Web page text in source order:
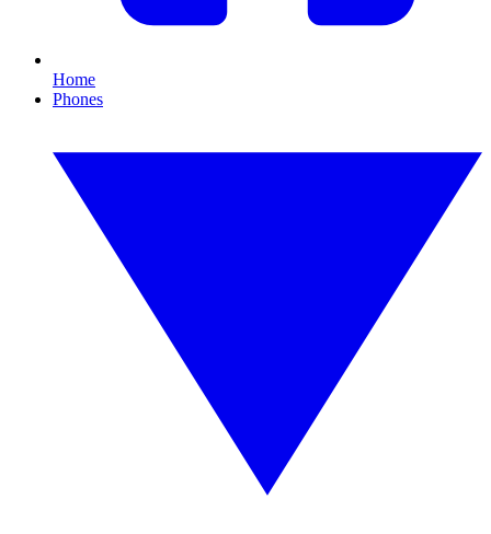
Home
Phones